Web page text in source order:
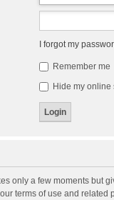
I forgot my
Remember me
Hide my online
only a few moments
terms of use and